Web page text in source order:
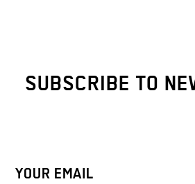
SUBSCRIBE TO